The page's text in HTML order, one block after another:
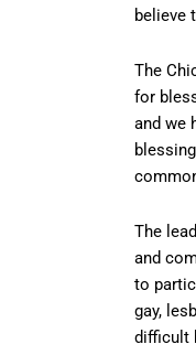
believe
The
for
and we
The
and
to
gay,
difficult